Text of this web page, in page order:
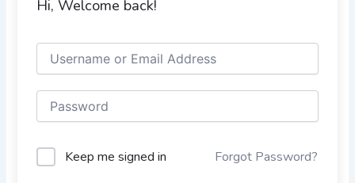
Hi, Welcome back!
Keep me signed in Forgot Password?